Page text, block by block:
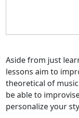
Aside from just
lessons aim to
theoretical of
be able to
personalize your